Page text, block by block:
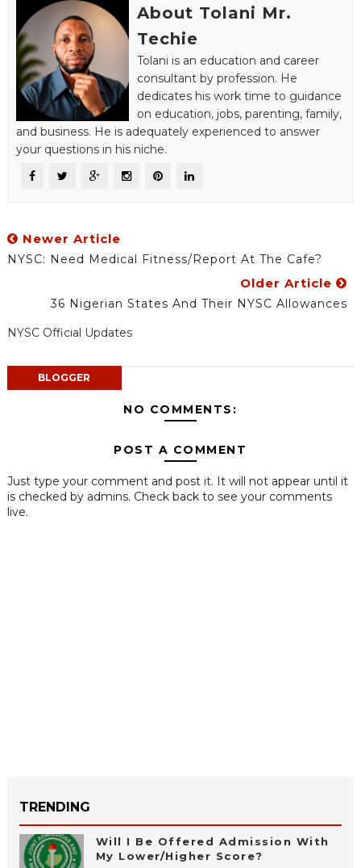
About Tolani Mr.
Techie
Tolani is an education and career
consultant by profession. He
dedicates his work time to guidance
on education, jobs, parenting, family,
and business. He is adequately experienced to answer
your questions in his niche.
Newer Article
NYSC: Need Medical Fitness/Report At The Cafe?
Older Article
36 Nigerian States And Their NYSC Allowances
NYSC Official Updates
BLOGGER
NO COMMENTS:
POST A COMMENT
Just type your comment and post it. It will not appear until it
is checked by admins. Check back to see your comments
live.
TRENDING
Will I Be Offered Admission With
My Lower/Higher Score?